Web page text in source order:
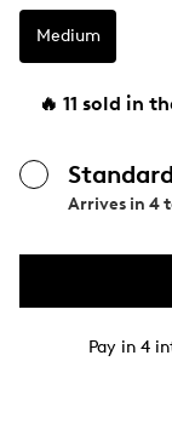
Medium
🔥 11 sold in
Arrives in 4
Pay in 4